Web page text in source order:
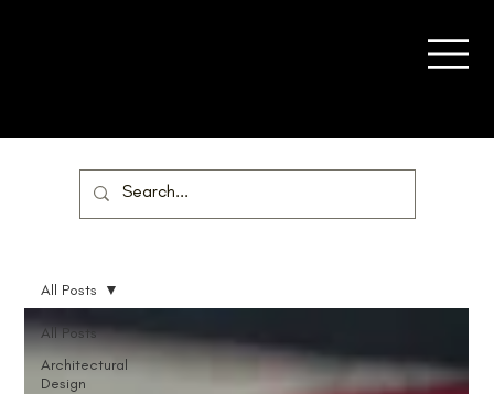
All Posts
Architectural
Design
All Posts